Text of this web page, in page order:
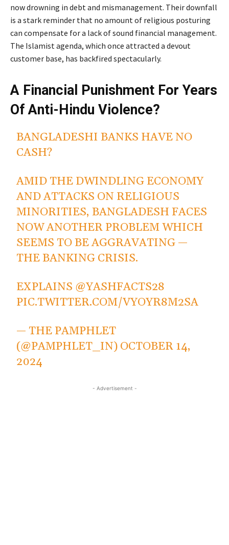
now drowning in debt and mismanagement. Their downfall
is a stark reminder that no amount of religious posturing
can compensate for a lack of sound financial management.
The Islamist agenda, which once attracted a devout
customer base, has backfired spectacularly.
A Financial Punishment For Years
Of Anti-Hindu Violence?
BANGLADESHI BANKS HAVE NO
CASH?
AMID THE DWINDLING ECONOMY
AND ATTACKS ON RELIGIOUS
MINORITIES, BANGLADESH FACES
NOW ANOTHER PROBLEM WHICH
SEEMS TO BE AGGRAVATING —
THE BANKING CRISIS.
EXPLAINS @YASHFACTS28
PIC.TWITTER.COM/VYOYR8M2SA
— THE PAMPHLET
(@PAMPHLET_IN) OCTOBER 14,
2024
- Advertisement -